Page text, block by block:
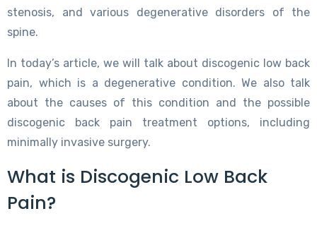
stenosis, and various degenerative disorders of the
spine.
In today’s article, we will talk about discogenic low back
pain, which is a degenerative condition. We also talk
about the causes of this condition and the possible
discogenic back pain treatment options, including
minimally invasive surgery.
What is Discogenic Low Back
Pain?